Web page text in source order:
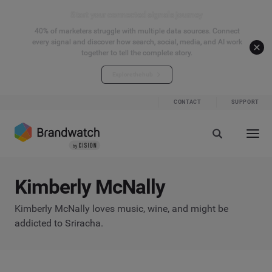
40% of marketers struggle with multiple data sources. Connect
every signal and discover how search, social, media, and AI work
together to tell the complete story.
CONTACT SUPPORT
Kimberly McNally
Kimberly McNally loves music, wine, and might be
addicted to Sriracha.